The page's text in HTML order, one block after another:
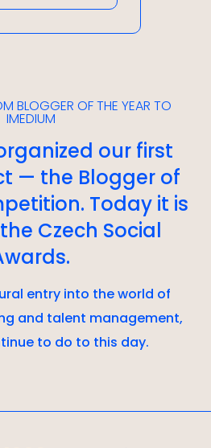
BLOGGER OF THE YEAR TO
IMEDIUM
our first
— the Blogger of
Today it is
Czech Social
entry into the world of
and talent management,
to do to this day.